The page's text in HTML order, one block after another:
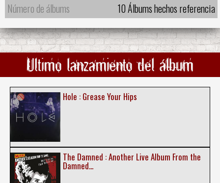
Número de álbums
10 Álbums hechos referencia
Ultimo lanzamiento del álbum
Hole : Grease Your Hips
The Damned : Another Live Album From the
Damned...